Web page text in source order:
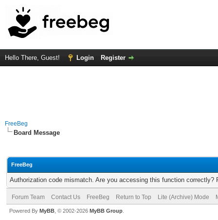
Hello There, Guest! Login Register
FreeBeg
Board Message
FreeBeg
Authorization code mismatch. Are you accessing this function correctly?
Forum Team Contact Us FreeBeg Return to Top Lite (Archive) Mode
Powered By MyBB , © 2002-2026 MyBB Group